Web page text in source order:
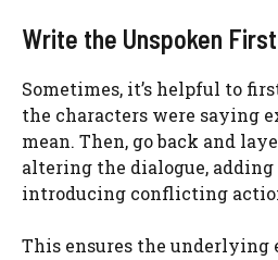
Write the Unspoken First
Sometimes, it’s helpful to
the characters were saying
mean. Then, go back and
altering the dialogue, adding
introducing conflicting
This ensures the